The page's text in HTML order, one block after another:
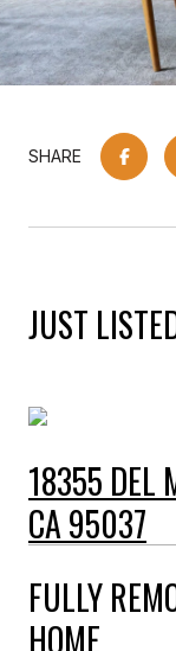
SHARE
JUST
18355 DEL
CA 95037
FULLY
HOME